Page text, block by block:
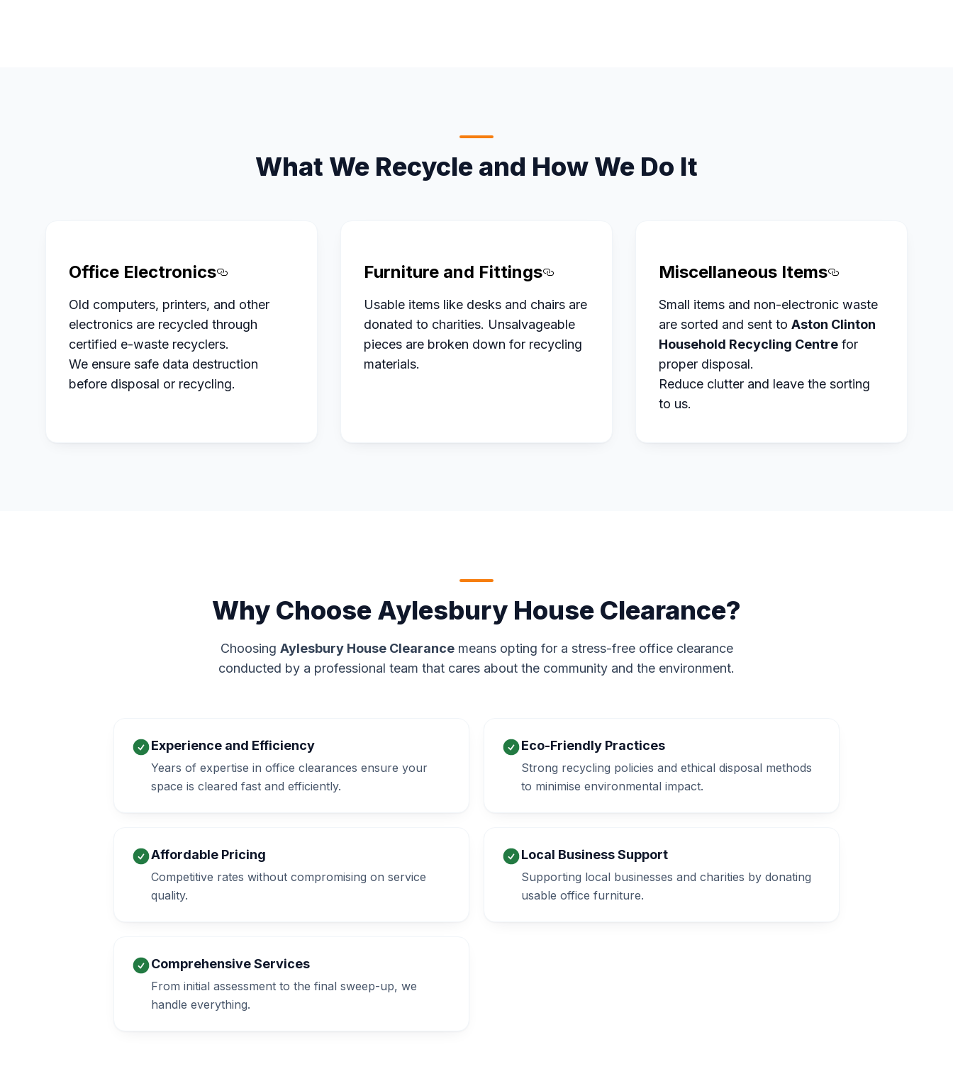
What We Recycle and How We Do It
Office Electronics
Old computers, printers, and other
electronics are recycled through
certified e-waste recyclers.
We ensure safe data destruction
before disposal or recycling.
Furniture and Fittings
Usable items like desks and chairs are
donated to charities. Unsalvageable
pieces are broken down for recycling
materials.
Miscellaneous Items
Small items and non-electronic waste
are sorted and sent to Aston Clinton
Household Recycling Centre for
proper disposal.
Reduce clutter and leave the sorting
to us.
Why Choose Aylesbury House Clearance?
Choosing Aylesbury House Clearancemeans opting for a stress-free office clearance
conducted by a professional team that cares about the community and the environment.
Experience and Efficiency
Years of expertise in office clearances ensure your
space is cleared fast and efficiently.
Eco-Friendly Practices
Strong recycling policies and ethical disposal methods
to minimise environmental impact.
Affordable Pricing
Competitive rates without compromising on service
quality.
Local Business Support
Supporting local businesses and charities by donating
usable office furniture.
Comprehensive Services
From initial assessment to the final sweep-up, we
handle everything.